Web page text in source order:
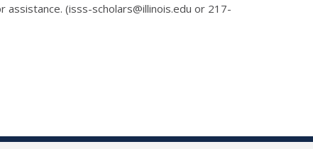
(isss-scholars@illinois.edu or 217-